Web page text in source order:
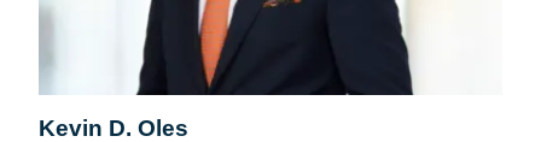
Kevin D. Oles